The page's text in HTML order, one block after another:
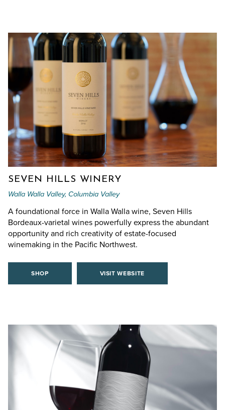
SEVEN HILLS WINERY
Walla Walla Valley, Columbia Valley
A foundational force in Walla Walla wine, Seven Hills
Bordeaux-varietal wines powerfully express the abundant
opportunity and rich creativity of estate-focused
winemaking in the Pacific Northwest.
SHOP VISIT WEBSITE